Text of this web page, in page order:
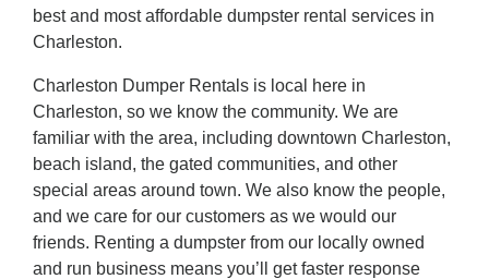
best and most affordable dumpster rental services in
Charleston.
Charleston Dumper Rentals is local here in
Charleston, so we know the community. We are
familiar with the area, including downtown Charleston,
beach island, the gated communities, and other
special areas around town. We also know the people,
and we care for our customers as we would our
friends. Renting a dumpster from our locally owned
and run business means you’ll get faster response